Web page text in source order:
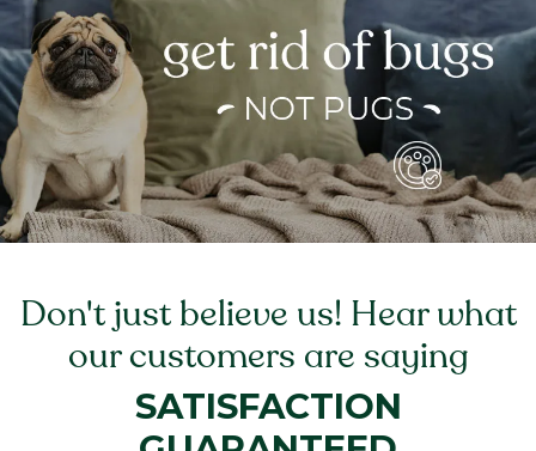
Don't just believe us! Hear what
our customers are saying
SATISFACTION